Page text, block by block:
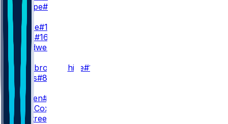
R. Sharpe#8
WR2
A. Pierce#14
A. Dulin#16
L. Treadwell
WR3
N. Westbrook-Ikhine#12
D. Burks#80
TE
T. Warren#84
M. Alie-Cox
D. Ogletree